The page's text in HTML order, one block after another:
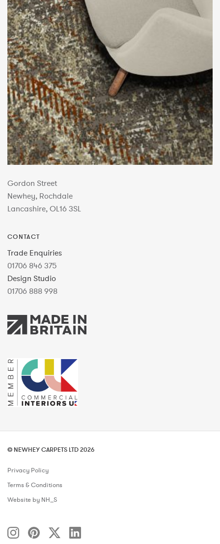
Gordon Street
Newhey, Rochdale
Lancashire, OL16 3SL
CONTACT
Trade Enquiries
01706 846 375
Design Studio
01706 888 998
© NEWHEY CARPETS LTD 2026
Privacy Policy
Terms & Conditions
Website by NH_S